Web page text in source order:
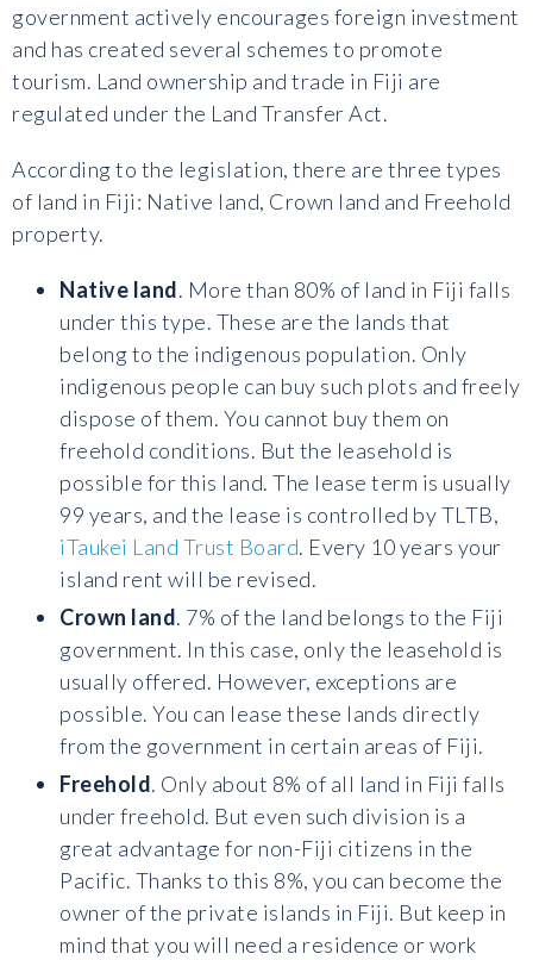
government actively encourages foreign investment
and has created several schemes to promote
tourism. Land ownership and trade in Fiji are
regulated under the Land Transfer Act.
According to the legislation, there are three types
of land in Fiji: Native land, Crown land and Freehold
property.
Native land. More than 80% of land in Fiji falls
under this type. These are the lands that
belong to the indigenous population. Only
indigenous people can buy such plots and freely
dispose of them. You cannot buy them on
freehold conditions. But the leasehold is
possible for this land. The lease term is usually
99 years, and the lease is controlled by TLTB,
iTaukei Land Trust Board. Every 10 years your
island rent will be revised.
Crown land. 7% of the land belongs to the Fiji
government. In this case, only the leasehold is
usually offered. However, exceptions are
possible. You can lease these lands directly
from the government in certain areas of Fiji.
Freehold. Only about 8% of all land in Fiji falls
under freehold. But even such division is a
great advantage for non-Fiji citizens in the
Pacific. Thanks to this 8%, you can become the
owner of the private islands in Fiji. But keep in
mind that you will need a residence or work